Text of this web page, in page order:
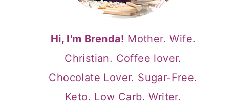
Hi, I'm Brenda! Mother. Wife.
Christian. Coffee lover.
Chocolate Lover. Sugar-Free.
Keto. Low Carb. Writer.